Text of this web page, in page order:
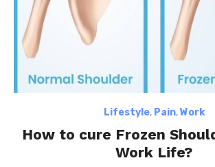
Lifestyle, Pain,Work
How to cure Frozen
Work Life?